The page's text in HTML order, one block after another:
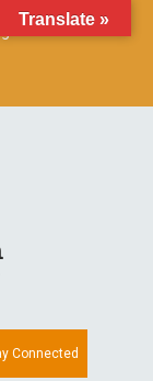
Connected
Translate »